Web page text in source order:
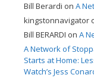
Bill Berardi on A
kingstonnavigator
Bill BERARDI on A
A Network of
Starts at Home:
Watch’s Jess